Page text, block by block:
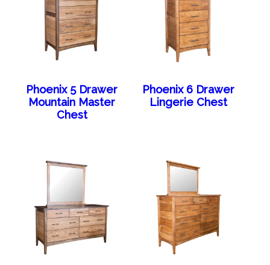
Phoenix 5 Drawer
Mountain Master
Chest
Phoenix 6 Drawer
Lingerie Chest